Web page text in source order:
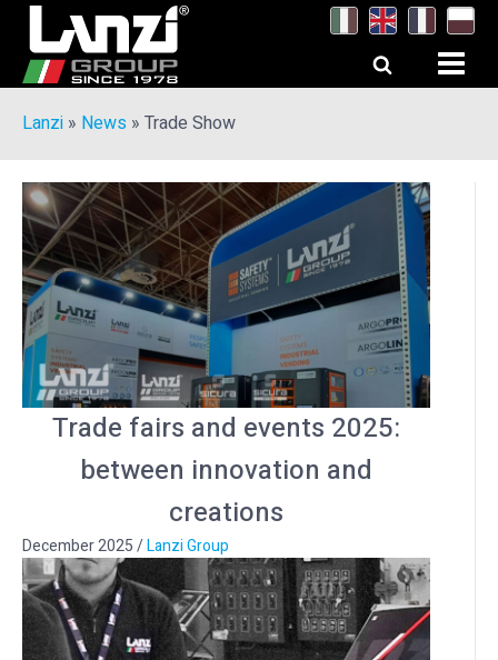
Lanzi » News » Trade Show
Trade fairs and events 2025:
between innovation and
creations
December 2025/Lanzi Group